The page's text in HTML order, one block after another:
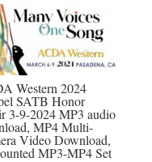
Western 2024
SATB Honor
3-9-2024 MP3 audio
MP4 Multi-
Video Download,
MP3-MP4 Set